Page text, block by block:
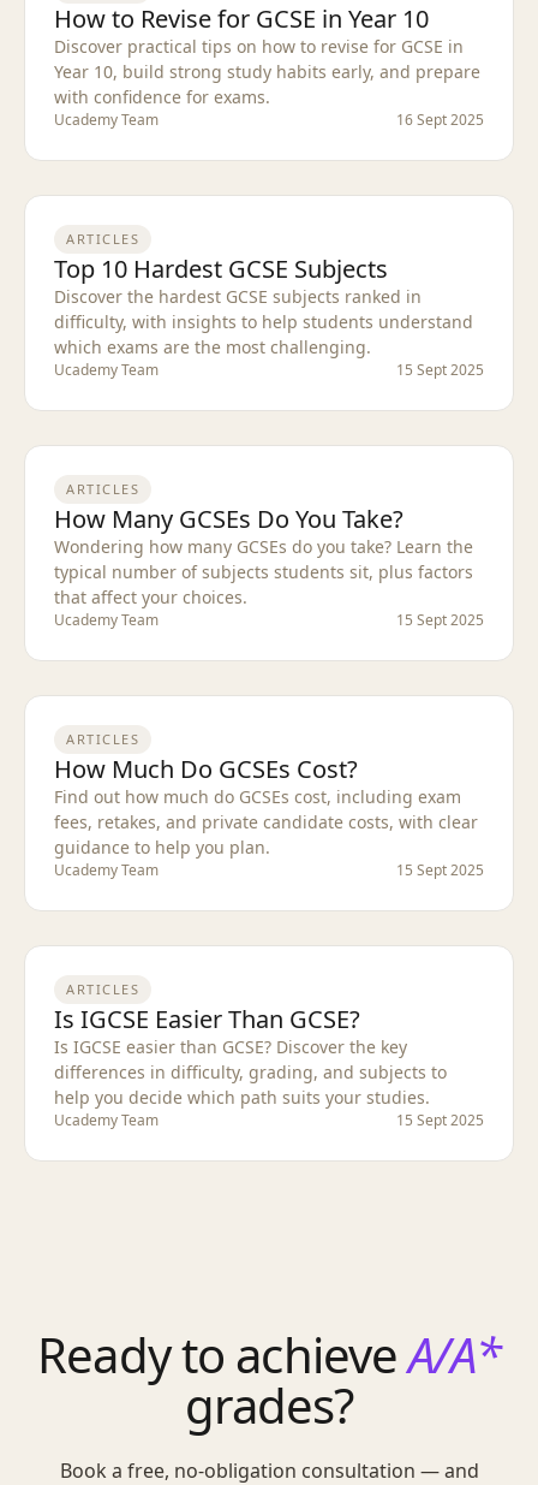
How to Revise for GCSE in Year 10
Discover practical tips on how to revise for GCSE in
Year 10, build strong study habits early, and prepare
with confidence for exams.
Ucademy Team 16 Sept 2025
ARTICLES
Top 10 Hardest GCSE Subjects
Discover the hardest GCSE subjects ranked in
difficulty, with insights to help students understand
which exams are the most challenging.
Ucademy Team 15 Sept 2025
ARTICLES
How Many GCSEs Do You Take?
Wondering how many GCSEs do you take? Learn the
typical number of subjects students sit, plus factors
that affect your choices.
Ucademy Team 15 Sept 2025
ARTICLES
How Much Do GCSEs Cost?
Find out how much do GCSEs cost, including exam
fees, retakes, and private candidate costs, with clear
guidance to help you plan.
Ucademy Team 15 Sept 2025
ARTICLES
Is IGCSE Easier Than GCSE?
Is IGCSE easier than GCSE? Discover the key
differences in difficulty, grading, and subjects to
help you decide which path suits your studies.
Ucademy Team 15 Sept 2025
Ready to achieveA/A*
grades?
Book a free, no-obligation consultation — and